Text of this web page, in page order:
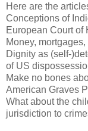
Here are the
Conceptions of
European Court of
Money,
Dignity as (self-
of US
Make no bones
American Graves
What about the
jurisdiction to